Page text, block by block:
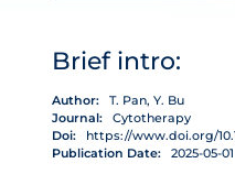
Brief intro:
Author:
T. Pan, Y. Bu
Journal:
Cytotherapy
Doi:
https://www.doi.org/
Publication Date:
2025-05-01